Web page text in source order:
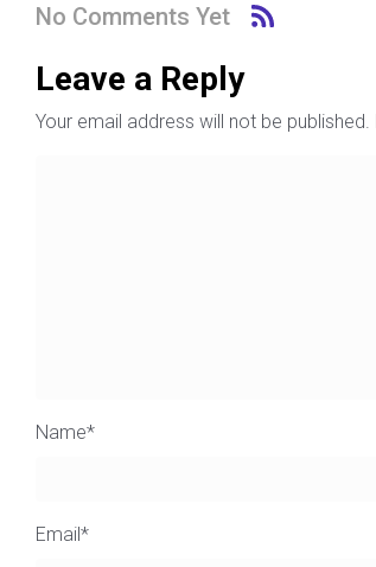
No Comments Yet
Leave a Reply
Your email address will not be published.
Name*
Email*